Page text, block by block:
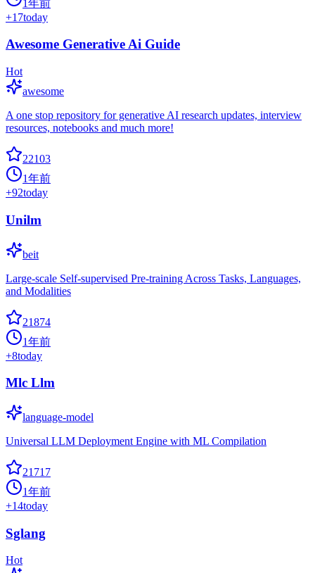
1年前
+17today
Awesome Generative Ai Guide
Hot
awesome
A one stop repository for generative AI research updates, interview
resources, notebooks and much more!
22103
1年前
+92today
Unilm
beit
Large-scale Self-supervised Pre-training Across Tasks, Languages,
and Modalities
21874
1年前
+8today
Mlc Llm
language-model
Universal LLM Deployment Engine with ML Compilation
21717
1年前
+14today
Sglang
Hot